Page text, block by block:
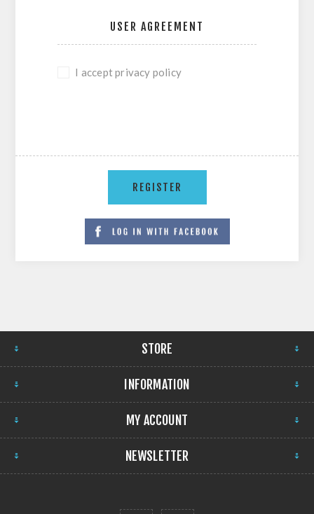
USER AGREEMENT
I accept privacy policy
STORE
INFORMATION
MY ACCOUNT
NEWSLETTER